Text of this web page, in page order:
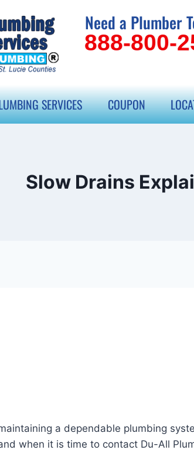
Need a Plumber
888-800-
SERVICES COUPON
Slow Drains
a dependable plumbing
when it is time to contact Du-All